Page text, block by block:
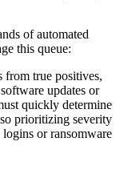
of automated
this queue:
from true positives,
updates or
quickly determine
prioritizing severity
or ransomware